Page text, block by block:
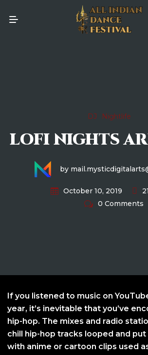
DJ Nightlife
LOFI NIGHTS
by
October 10, 2019
0 Comments
If you listened to music on
year, it’s inevitable that you’ve
hip-hop. The mixes and radio
chill hip-hop tracks looped and
with anime or cartoon clips used